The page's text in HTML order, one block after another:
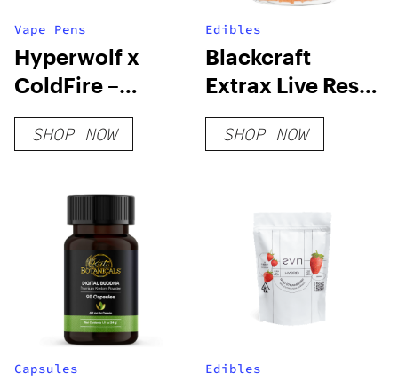
Vape Pens
Hyperwolf x
ColdFire –
Biscotti Sherb
Juice Cart
SHOP NOW
Edibles
Blackcraft
Extrax Live Resin
Gummies
4000mg
SHOP NOW
Capsules Edibles